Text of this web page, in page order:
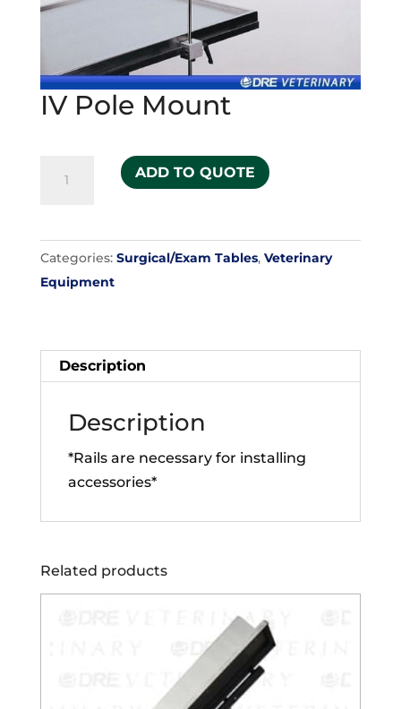
IV Pole Mount
quantity
ADD TO QUOTE
Categories: Surgical/Exam Tables, Veterinary
Equipment
Description
Description
*Rails are necessary for installing
accessories*
Related products